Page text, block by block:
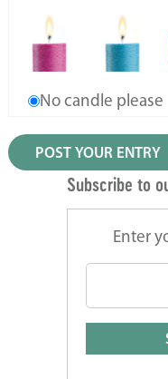
No candle please
Subscribe to
Enter